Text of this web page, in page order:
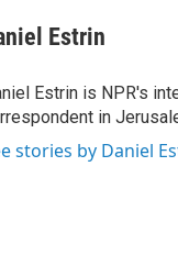
Estrin
Estrin is NPR's
in
stories by Daniel